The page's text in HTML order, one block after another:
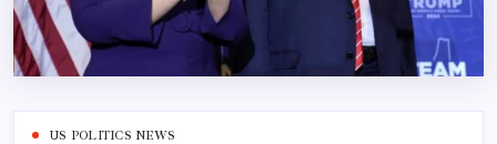
US POLITICS NEWS